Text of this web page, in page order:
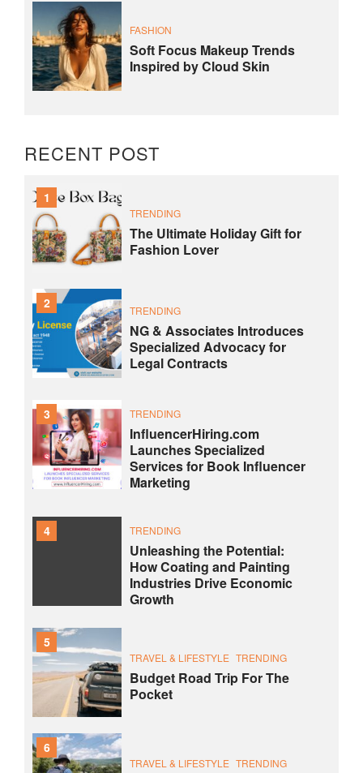
FASHION
Soft Focus Makeup Trends
Inspired by Cloud Skin
RECENT POST
1
TRENDING
The Ultimate Holiday Gift for
Fashion Lover
2 TRENDING
NG & Associates Introduces
Specialized Advocacy for
Legal Contracts
3 TRENDING
InfluencerHiring.com
Launches Specialized
Services for Book Influencer
Marketing
4 TRENDING
Unleashing the Potential:
How Coating and Painting
Industries Drive Economic
Growth
5
TRAVEL & LIFESTYLE TRENDING
Budget Road Trip For The
Pocket
6
TRAVEL & LIFESTYLE TRENDING